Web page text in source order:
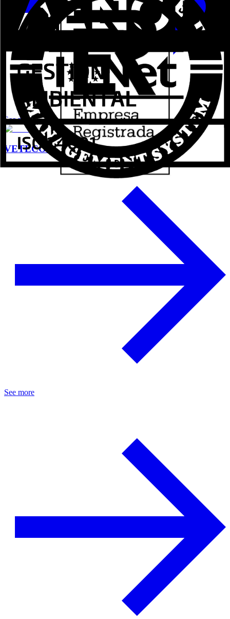
See more
VETECO 2024
See more